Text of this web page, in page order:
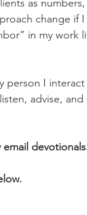
clients as
in my
person I
advise,